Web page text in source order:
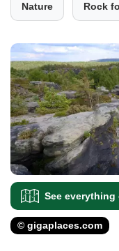
Nature Rock
See everything
© gigaplaces.com